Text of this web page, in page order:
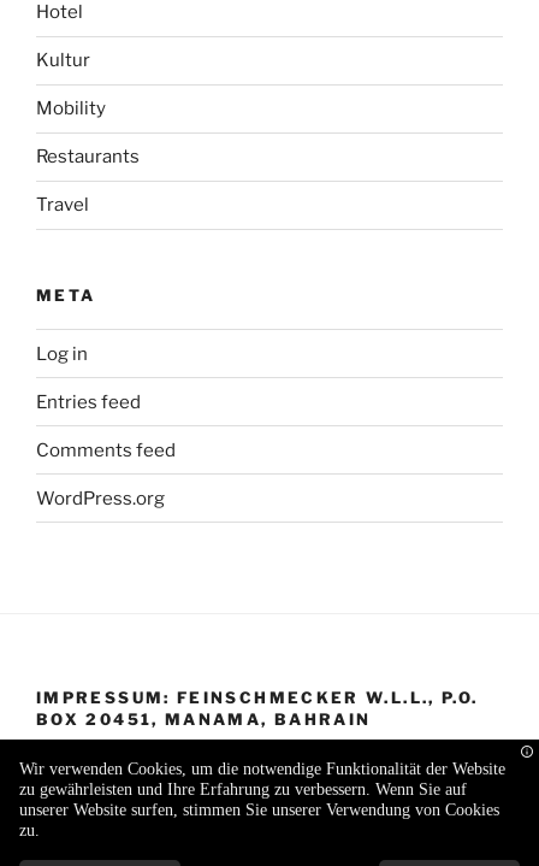
Hotel
Kultur
Mobility
Restaurants
Travel
META
Log in
Entries feed
Comments feed
WordPress.org
IMPRESSUM: FEINSCHMECKER W.L.L., P.O.
BOX 20451, MANAMA, BAHRAIN
Proudly powered by WordPress
Wir verwenden Cookies, um die notwendige Funktionalität der Website
zu gewährleisten und Ihre Erfahrung zu verbessern. Wenn Sie auf
unserer Website surfen, stimmen Sie unserer Verwendung von Cookies
zu.